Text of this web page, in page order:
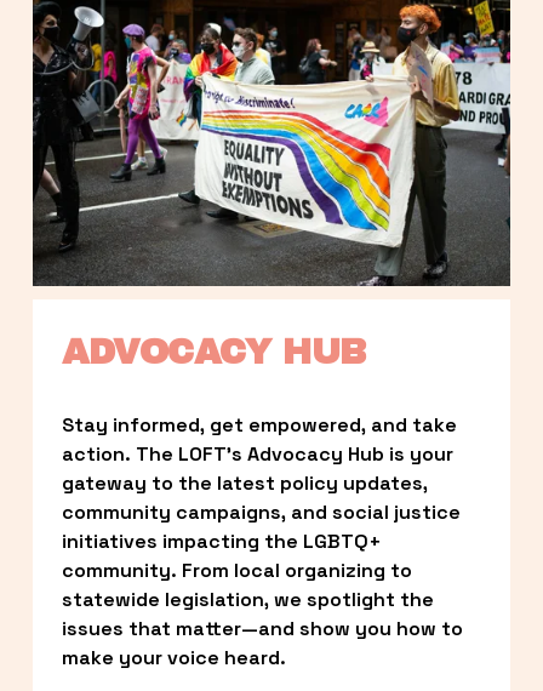
ADVOCACY HUB
Stay informed, get empowered, and take
action. The LOFT’s Advocacy Hub is your
gateway to the latest policy updates,
community campaigns, and social justice
initiatives impacting the LGBTQ+
community. From local organizing to
statewide legislation, we spotlight the
issues that matter—and show you how to
make your voice heard.